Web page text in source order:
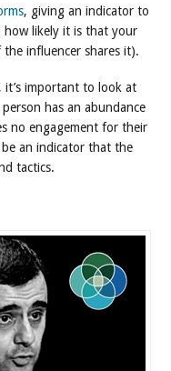
, giving an indicator to
how likely it is that your
influencer shares it).
it’s important to look at
has an abundance
no engagement for their
an indicator that the
tactics.